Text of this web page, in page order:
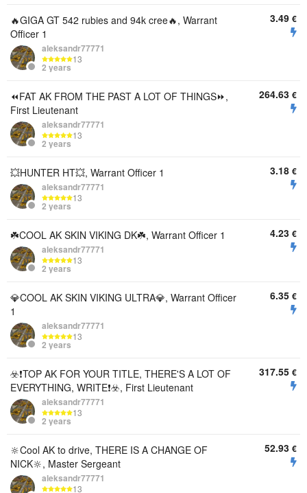
🔥GIGA GT 542 rubies and 94k cree🔥, Warrant
Officer 1
aleksandr77771
13
2 years
3.49 €
⏪️FAT AK FROM THE PAST A LOT OF THINGS⏩️,
First Lieutenant
aleksandr77771
13
2 years
264.63 €
💥HUNTER HT💥, Warrant Officer 1
aleksandr77771
13
2 years
3.18 €
☘️COOL AK SKIN VIKING DK☘️, Warrant Officer 1
aleksandr77771
13
2 years
4.23 €
💎COOL AK SKIN VIKING ULTRA💎, Warrant Officer
1
aleksandr77771
13
2 years
6.35 €
☣️❗️TOP AK FOR YOUR TITLE, THERE'S A LOT OF
EVERYTHING, WRITE❗️☣️, First Lieutenant
aleksandr77771
13
2 years
317.55 €
🔆Cool AK to drive, THERE IS A CHANGE OF
NICK🔆, Master Sergeant
aleksandr77771
13
52.93 €